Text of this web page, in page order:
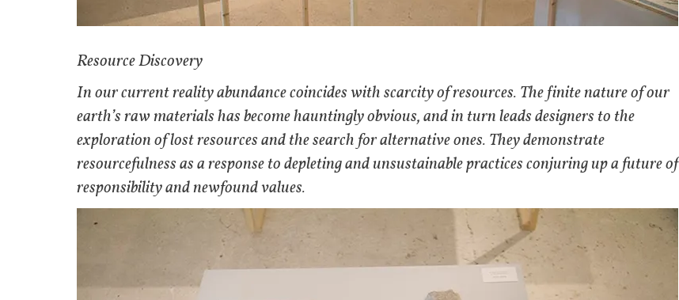
Resource Discovery
In our current reality abundance coincides with scarcity of resources. The finite nature of our
earth’s raw materials has become hauntingly obvious, and in turn leads designers to the
exploration of lost resources and the search for alternative ones. They demonstrate
resourcefulness as a response to depleting and unsustainable practices conjuring up a future of
responsibility and newfound values.